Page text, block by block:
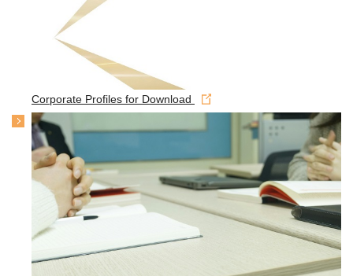
Corporate Profiles for Download